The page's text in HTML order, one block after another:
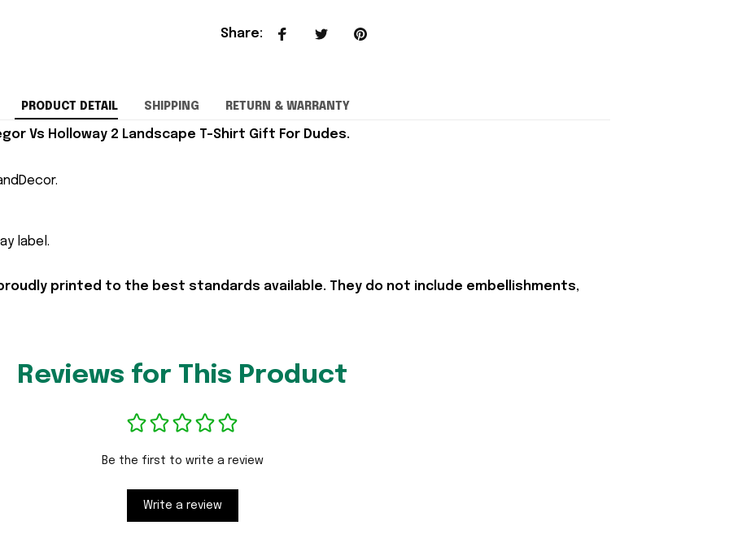
Share:
PRODUCT DETAIL SHIPPING RETURN & WARRANTY
Vs Holloway 2 Landscape T-Shirt Gift For Dudes.
label.
printed to the best standards available. They do not include embellishments,
Reviews for This Product
Be the first to write a review
Write a review